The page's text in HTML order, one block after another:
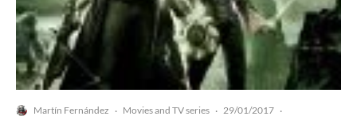
Martín Fernández · Movies and TV series · 29/01/2017 ·